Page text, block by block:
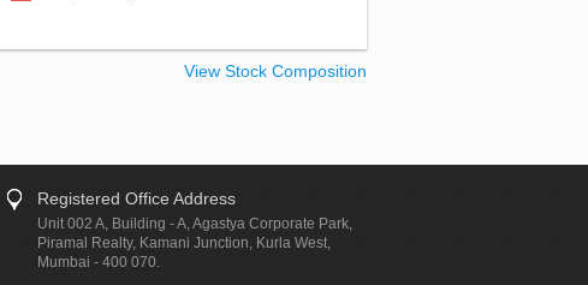
View Stock Composition
Registered Office Address
Unit 002 A, Building - A, Agastya Corporate Park,
Piramal Realty, Kamani Junction, Kurla West,
Mumbai - 400 070.